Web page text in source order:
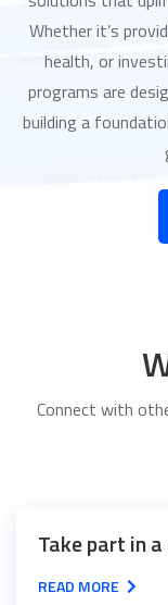
Whether it’s
health, or
programs are
building a
Connect with
Take part in
READ MORE